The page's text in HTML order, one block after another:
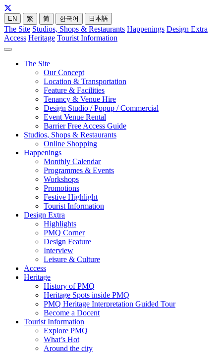
EN 繁 简 한국어 日本語
The Site Studios, Shops & Restaurants Happenings Design Extra
Access Heritage Tourist Information
The Site
Our Concept
Location & Transportation
Feature & Facilities
Tenancy & Venue Hire
Design Studio / Popup / Commercial
Event Venue Rental
Barrier Free Access Guide
Studios, Shops & Restaurants
Online Shopping
Happenings
Monthly Calendar
Programmes & Events
Workshops
Promotions
Festive Highlight
Tourist Information
Design Extra
Highlights
PMQ Corner
Design Feature
Interview
Leisure & Culture
Access
Heritage
History of PMQ
Heritage Spots inside PMQ
PMQ Heritage Interpretation Guided Tour
Become a Docent
Tourist Information
Explore PMQ
What’s Hot
Around the city